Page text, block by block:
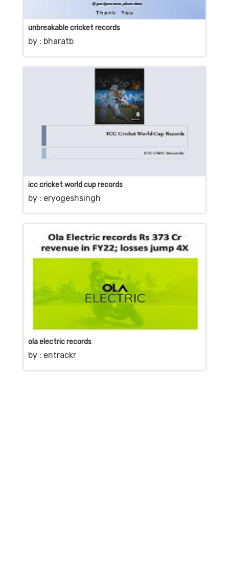
unbreakable cricket records
by : bharatb
icc cricket world cup records
by : eryogeshsingh
ola electric records
by : entrackr